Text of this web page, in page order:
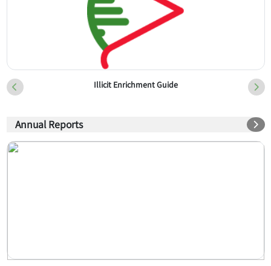
Illicit Enrichment Guide
Annual Reports